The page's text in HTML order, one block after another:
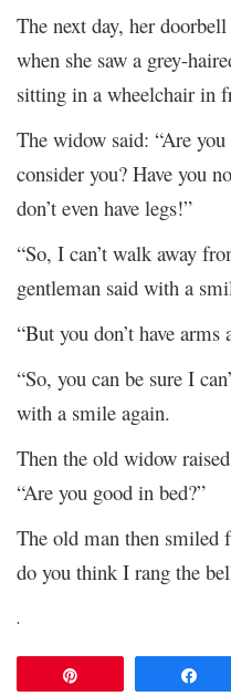
The next day, her
when she saw a grey-
sitting in a wheelchair in
The widow said: “Are
consider you? Have you
don’t even have legs!”
“So, I can’t walk away
gentleman said with a
“But you don’t have
“So, you can be sure I
with a smile again.
Then the old widow
“Are you good in bed?”
The old man then smiled
do you think I rang the
.